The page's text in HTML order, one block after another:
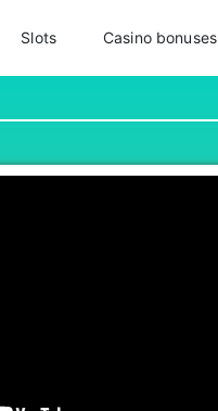
Slots Casino bonuses